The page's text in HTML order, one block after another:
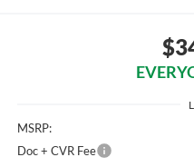
MSRP:
Doc + CVR Fee